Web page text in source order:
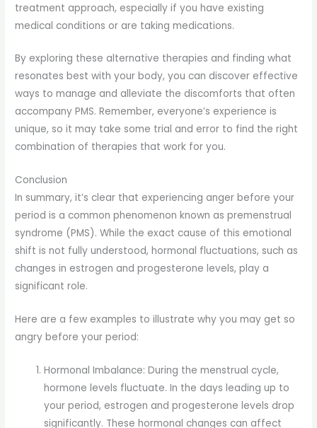
treatment approach, especially if you have existing
medical conditions or are taking medications.
By exploring these alternative therapies and finding what
resonates best with your body, you can discover effective
ways to manage and alleviate the discomforts that often
accompany PMS. Remember, everyone’s experience is
unique, so it may take some trial and error to find the right
combination of therapies that work for you.
Conclusion
In summary, it’s clear that experiencing anger before your
period is a common phenomenon known as premenstrual
syndrome (PMS). While the exact cause of this emotional
shift is not fully understood, hormonal fluctuations, such as
changes in estrogen and progesterone levels, play a
significant role.
Here are a few examples to illustrate why you may get so
angry before your period:
Hormonal Imbalance: During the menstrual cycle,
hormone levels fluctuate. In the days leading up to
your period, estrogen and progesterone levels drop
significantly. These hormonal changes can affect